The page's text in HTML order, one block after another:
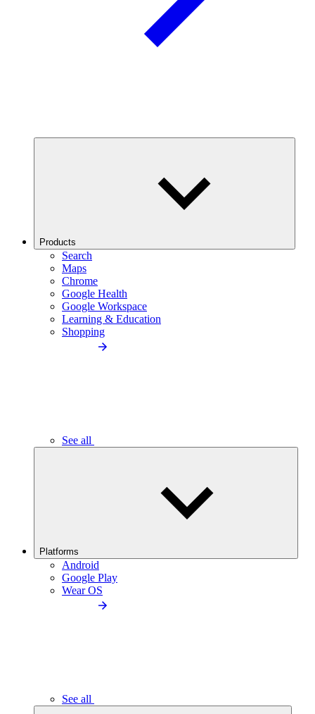
Products
Search
Maps
Chrome
Google Health
Google Workspace
Learning & Education
Shopping
See all
Platforms
Android
Google Play
Wear OS
See all